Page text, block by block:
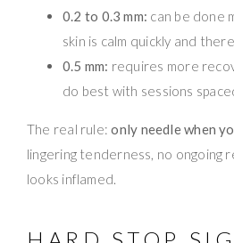
0.2 to 0.3 mm: can be done
skin is calm quickly and
0.5 mm: requires more
do best with sessions
The real rule:only needle when
lingering tenderness, no ongoing
looks inflamed.